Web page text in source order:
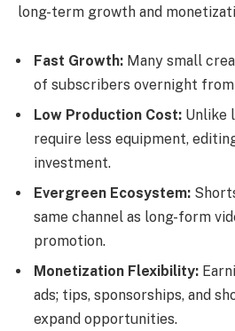
long-term growth and
Fast Growth: Many small
of subscribers overnight
Low Production Cost: Unlike
require less equipment,
investment.
Evergreen Ecosystem:
same channel as long-form
promotion.
Monetization Flexibility:
ads; tips, sponsorships, and
expand opportunities.